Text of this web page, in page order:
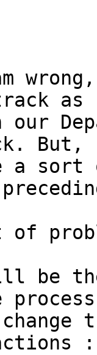
as
our
But,
a
be
: